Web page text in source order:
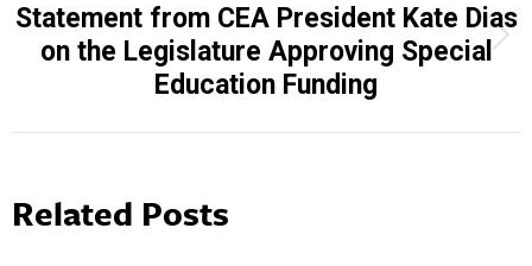
Next
post:
Statement from CEA President Kate Dias
on the Legislature Approving Special
Education Funding
Related Posts